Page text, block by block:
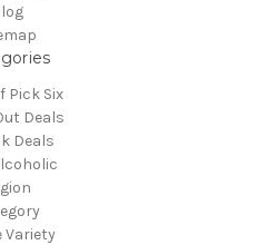
Pick Six
Deals
Deals
Variety